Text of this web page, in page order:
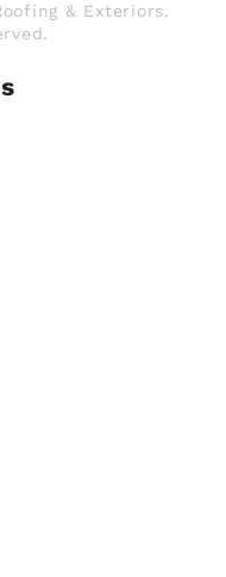
& Exteriors.